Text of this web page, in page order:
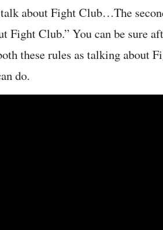
about Fight Club…The
Fight Club.” You can be sure
these rules as talking about
do.